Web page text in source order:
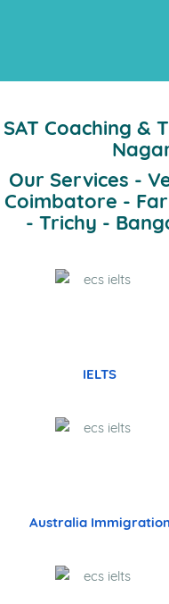
SAT Coaching &
Our Services -
Coimbatore -
- Trichy -
IELTS
Australia Immigration